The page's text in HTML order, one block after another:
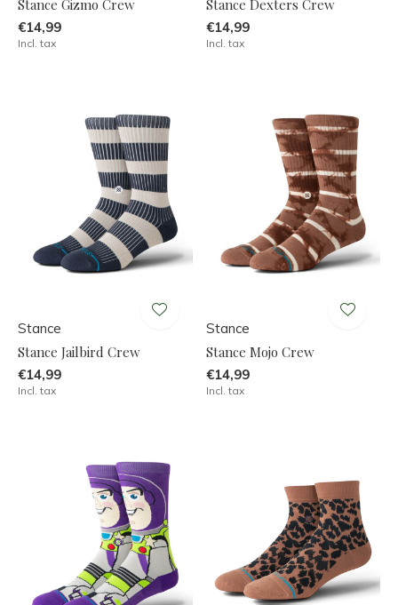
Stance Gizmo Crew
€14,99
Incl. tax
Stance Dexters Crew
€14,99
Incl. tax
Stance
Stance Jailbird Crew
€14,99
Incl. tax
Stance
Stance Mojo Crew
€14,99
Incl. tax